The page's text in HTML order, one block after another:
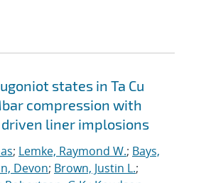
states in Ta Cu
compression with
liner implosions
; Lemke, Raymond W.; Bays,
Devon; Brown, Justin L.;